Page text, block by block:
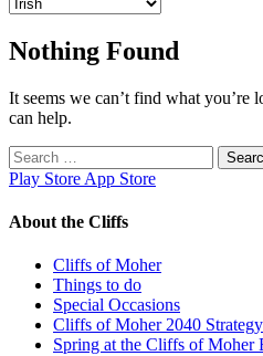
Nothing Found
It seems we can’t find what you’re
can help.
Search
for:
Play Store App Store
About the Cliffs
Cliffs of Moher
Things to do
Special Occasions
Cliffs of Moher 2040 Strategy
Spring at the Cliffs of Moher